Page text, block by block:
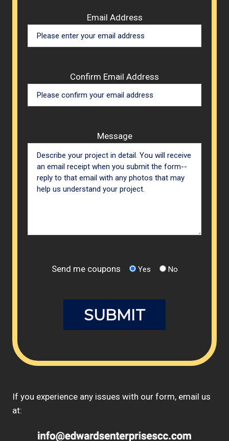
Email Address
Confirm Email Address
Message
Send me coupons Yes No
If you experience any issues with our form, email us
at: